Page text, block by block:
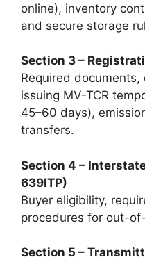
online), inventory
and secure storage
Section 3 –
Required documents,
issuing MV-TCR
45–60 days),
transfers.
Section 4 –
639ITP)
Buyer eligibility,
procedures for out-
Section 5 –